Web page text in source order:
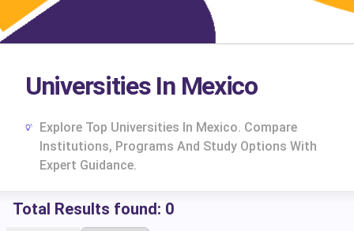
Universities In Mexico
Explore Top Universities In Mexico. Compare
Institutions, Programs And Study Options With
Expert Guidance.
Total Results found: 0